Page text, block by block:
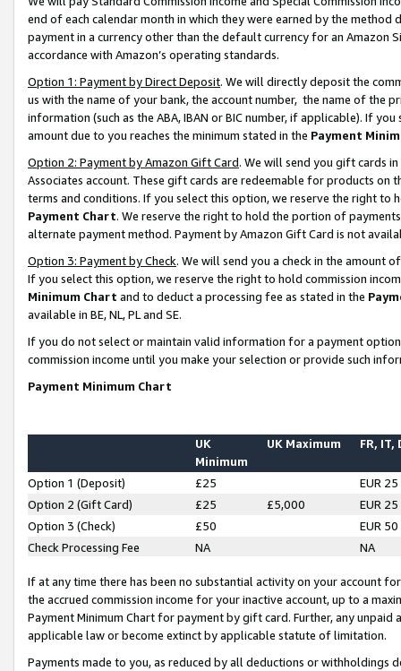
end of each calendar month in which they were earned by the
payment in a currency other than the default currency for an Amazon
accordance with Amazon’s operating standards.
Option 1: Payment by Direct Deposit. We will directly deposit the
us with the name of your bank, the account number, the name of the
information (such as the ABA, IBAN or BIC number, if applicable). If
amount due to you reaches the minimum stated in the Payment
Option 2: Payment by Amazon Gift Card. We will send you gift cards
Associates account. These gift cards are redeemable for products on
terms and conditions. If you select this option, we reserve the right to
Payment Chart. We reserve the right to hold the portion of
alternate payment method. Payment by Amazon Gift Card is not
Option 3: Payment by Check. We will send you a check in the amount
If you select this option, we reserve the right to hold commission
Minimum Chart and to deduct a processing fee as stated in the
available in BE, NL, PL and SE.
If you do not select or maintain valid information for a payment
commission income until you make your selection or provide such
Payment Minimum Chart
UK
Minimum
UK Maximum FR, IT,
Option 1 (Deposit) £25
EUR 25
Option 2 (Gift Card)
£25 £5,000
EUR 25
Option 3 (Check)
£50
EUR 50
Check Processing Fee
NA NA
If at any time there has been no substantial activity on your account
the accrued commission income for your inactive account, up to a
Payment Minimum Chart for payment by gift card. Further, any
applicable law or become extinct by applicable statute of limitation.
Payments made to you, as reduced by all deductions or